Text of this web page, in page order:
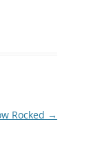
Rocked →